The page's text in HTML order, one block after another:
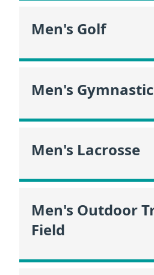
Men's Golf
Men's
Men's Lacrosse
Men's Outdoor
Field